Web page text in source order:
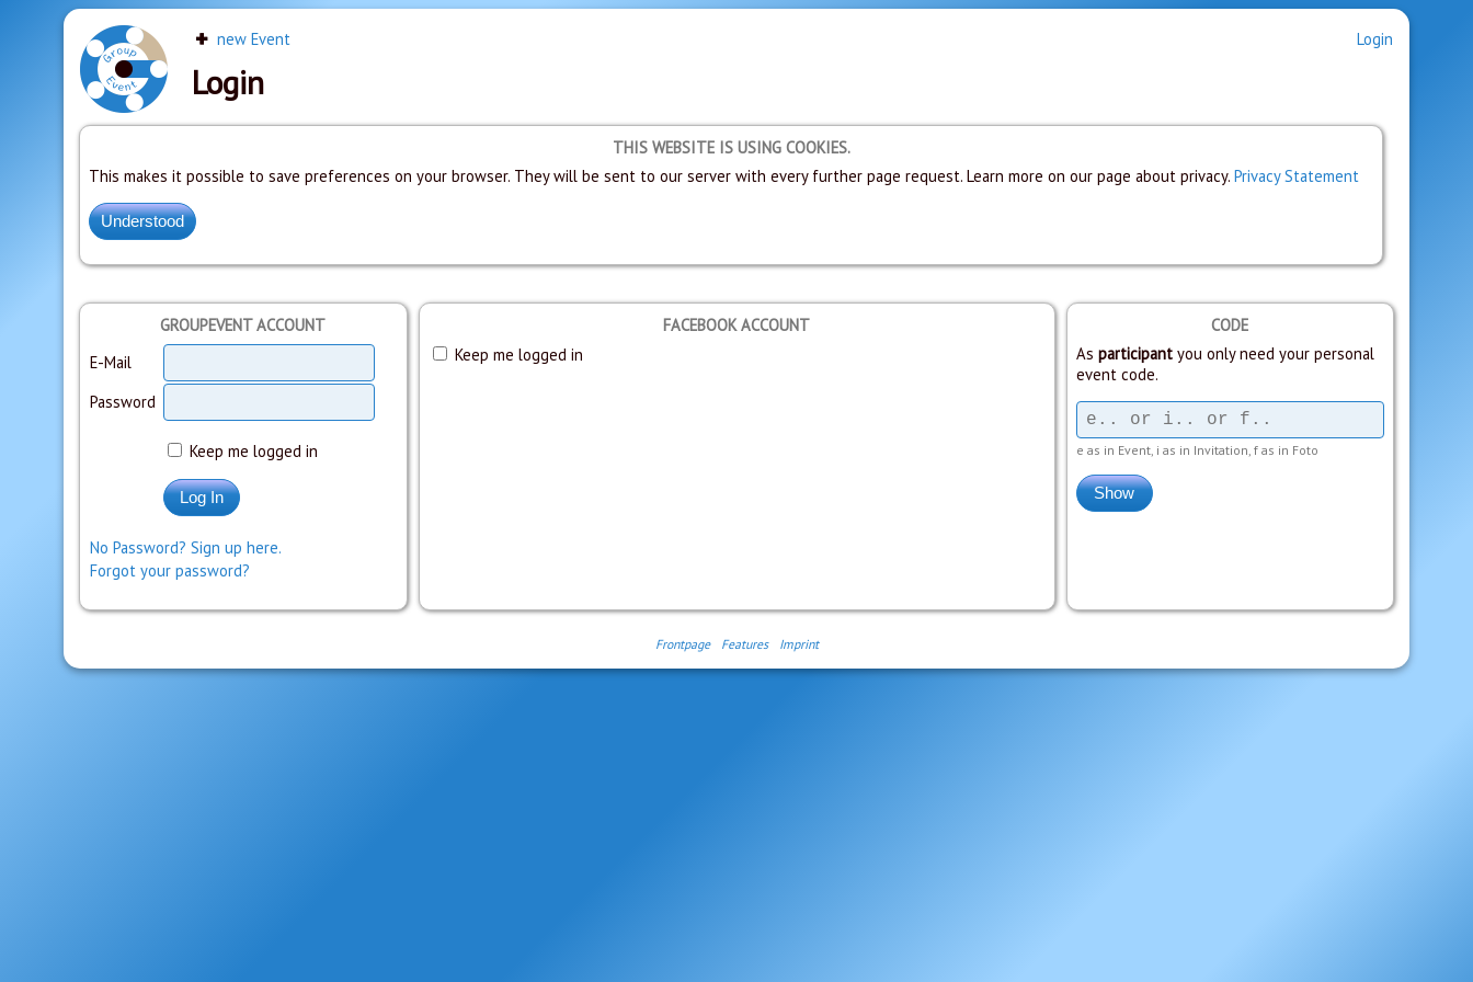
new Event Login
Login
THIS WEBSITE IS USING COOKIES.
This makes it possible to save preferences on your browser. They will be sent to our server with every further page request. Learn more on our page about privacy. Privacy Statement
GROUPEVENT ACCOUNT
E-Mail
Password
Keep me logged in
No Password? Sign up here.
Forgot your password?
FACEBOOK ACCOUNT
Keep me logged in
CODE
As participantyou only need your personal
event code.
e as in Event, i as in Invitation, f as in Foto
Frontpage Features Imprint